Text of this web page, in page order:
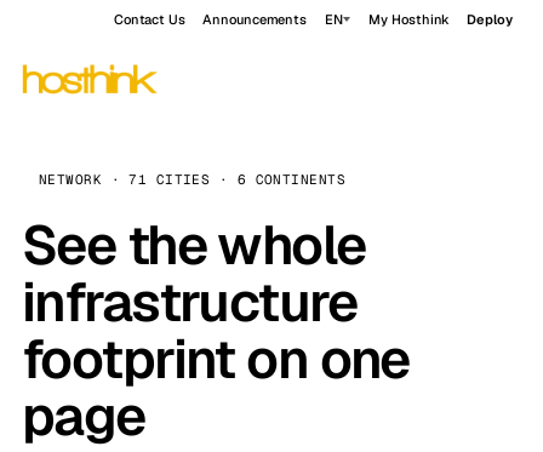
Contact Us Announcements EN My Hosthink Deploy
NETWORK · 71 CITIES · 6 CONTINENTS
See the whole
infrastructure
footprint on one
page